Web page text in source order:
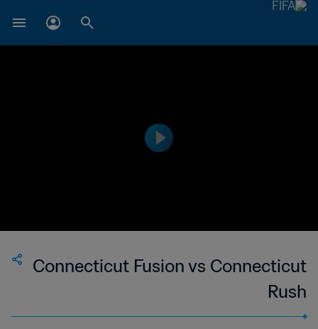
Connecticut Fusion vs Connecticut
Rush